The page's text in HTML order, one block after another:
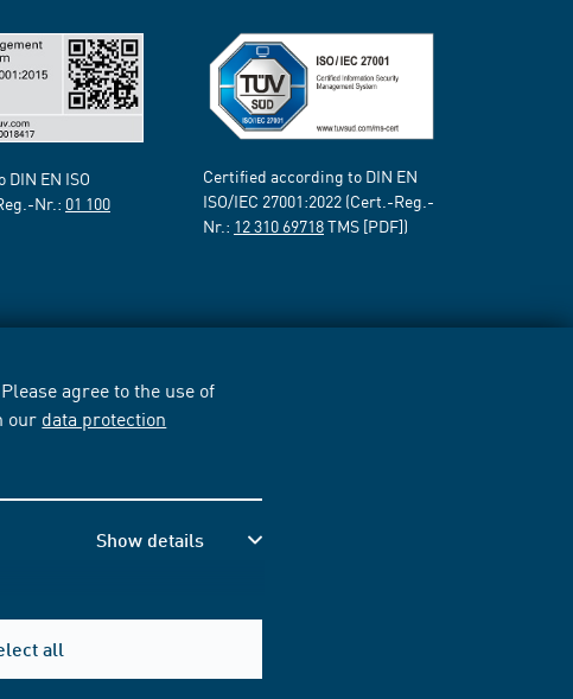
agree to the use of
our data protection
Show details
all
EN ISO
Nr.: 01 100
Certified according to DIN EN
ISO/IEC 27001:2022 (Cert.-Reg.-
Nr.: 12 310 69718TMS [PDF])